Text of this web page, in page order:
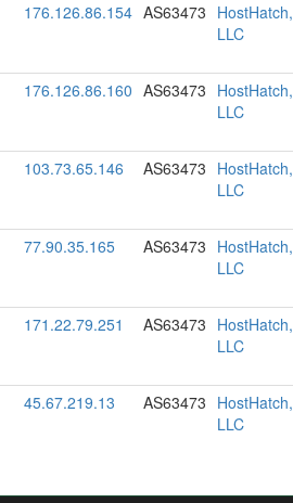
176.126.86.154 AS63473 HostHatch,
LLC
176.126.86.160 AS63473 HostHatch,
LLC
103.73.65.146 AS63473 HostHatch,
LLC
77.90.35.165 AS63473 HostHatch,
LLC
171.22.79.251 AS63473 HostHatch,
LLC
45.67.219.13 AS63473 HostHatch,
LLC